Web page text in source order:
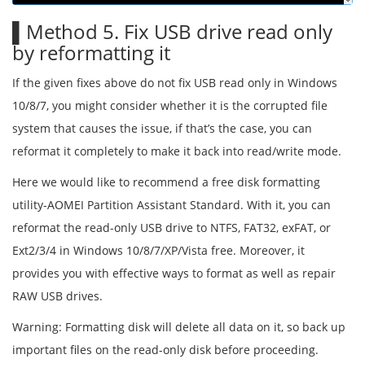
▌Method 5. Fix USB drive read only
by reformatting it
If the given fixes above do not fix USB read only in Windows
10/8/7, you might consider whether it is the corrupted file
system that causes the issue, if that’s the case, you can
reformat it completely to make it back into read/write mode.
Here we would like to recommend a free disk formatting
utility-AOMEI Partition Assistant Standard. With it, you can
reformat the read-only USB drive to NTFS, FAT32, exFAT, or
Ext2/3/4 in Windows 10/8/7/XP/Vista free. Moreover, it
provides you with effective ways to format as well as repair
RAW USB drives.
Warning: Formatting disk will delete all data on it, so back up
important files on the read-only disk before proceeding.